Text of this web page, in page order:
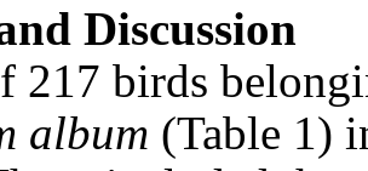
Discussion
217 birds
album (Table 1)